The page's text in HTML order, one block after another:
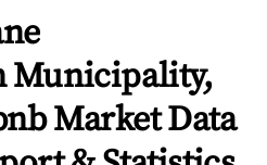
Municipality,
Market Data